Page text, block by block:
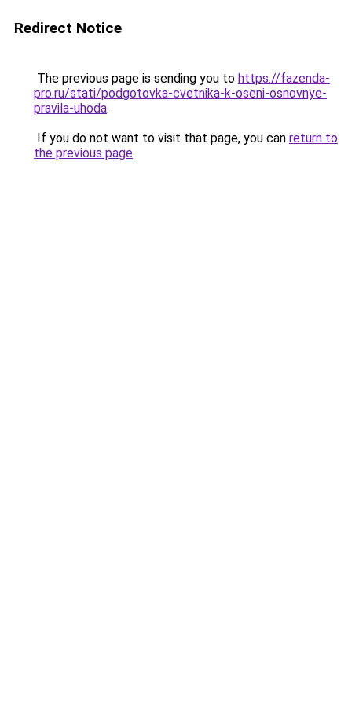
Redirect Notice
The previous page is sending you to https://fazenda-
pro.ru/stati/podgotovka-cvetnika-k-oseni-osnovnye-
pravila-uhoda.
If you do not want to visit that page, you can return to
the previous page.